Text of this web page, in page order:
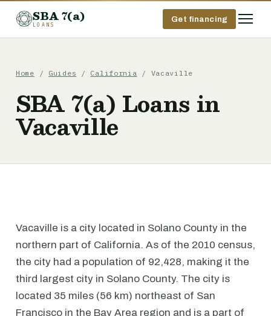
SBA 7(a)
LOANS
Get financing
Home / Guides / California / Vacaville
SBA 7(a) Loans in
Vacaville
Vacaville is a city located in Solano County in the
northern part of California. As of the 2010 census,
the city had a population of 92,428, making it the
third largest city in Solano County. The city is
located 35 miles (56 km) northeast of San
Francisco in the Bay Area region and is a part of